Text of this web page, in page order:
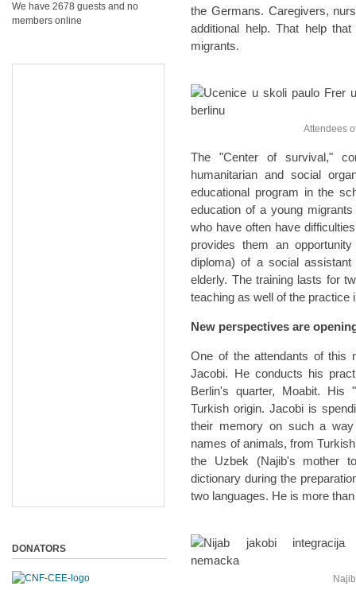
the Germans. Caregivers,
additional help. That help
migrants.
Attendees of
The "Center of survival,"
humanitarian and social
educational program in the
education of a young
who have often have
provides them an
diploma) of a social
elderly. The training lasts for
teaching as well of the
New perspectives are
One of the attendants of this
Jacobi. He conducts his
Berlin's quarter, Moabit. His
Turkish origin. Jacobi is
their memory on such a
names of animals, from
the Uzbek (Najib's mother
dictionary during the
two languages. He is more
We have 2678 guests and no
members online
DONATORS